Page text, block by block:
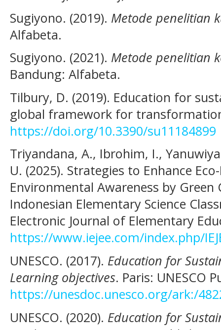
Sugiyono. (2019). Metode penelitian
Alfabeta.
Sugiyono. (2021). Metode penelitian
Bandung: Alfabeta.
Tilbury, D. (2019). Education for
global framework for
https://doi.org/10.3390/su11184899
Triyandana, A., Ibrohim, I.,
U. (2025). Strategies to Enhance
Environmental Awareness by
Indonesian Elementary Science
Electronic Journal of Elementary
https://www.iejee.com/index.php/
UNESCO. (2017). Education for
Learning objectives. Paris: UNESCO
https://unesdoc.unesco.org/ark:/
UNESCO. (2020). Education for